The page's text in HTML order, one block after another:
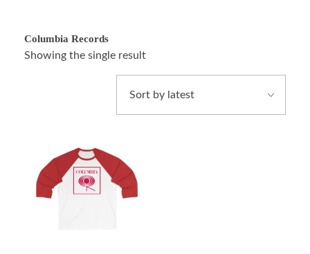
Columbia Records
Showing the single result